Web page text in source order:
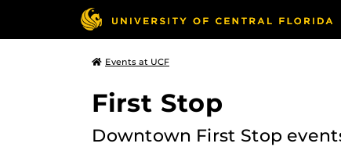
Events at UCF
First Stop
Downtown First Stop